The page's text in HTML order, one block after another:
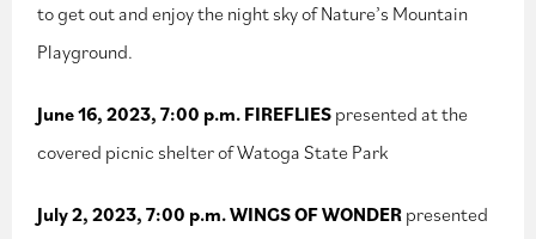
to get out and enjoy the night sky of Nature’s Mountain
Playground.
June 16, 2023, 7:00 p.m. FIREFLIES presented at the
covered picnic shelter of Watoga State Park
July 2, 2023, 7:00 p.m. WINGS OF WONDER presented